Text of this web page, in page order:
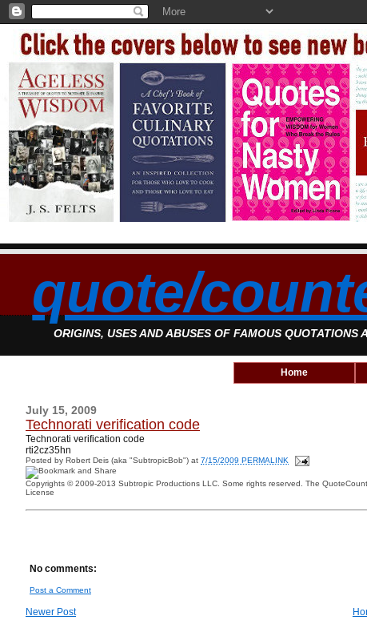
quote/
ORIGINS, USES AND ABUSES OF FAMOUS QUOTATIONS
Home
July 15, 2009
Technorati verification code
Technorati verification code
rti2cz35hn
Posted by Robert Deis (aka "SubtropicBob") at 7/15/2009 PERMALINK
Copyrights © 2009-2013 Subtropic Productions LLC. Some rights reserved. The
License
No comments:
Post a Comment
Newer Post